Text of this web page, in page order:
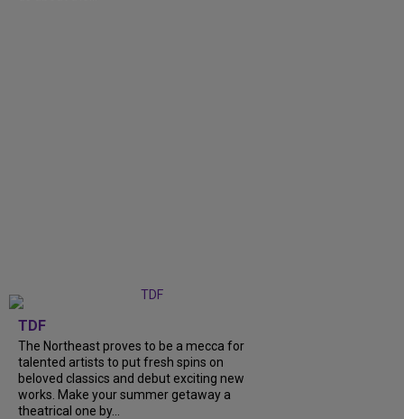
TDF
The Northeast proves to be a mecca for
talented artists to put fresh spins on
beloved classics and debut exciting new
works. Make your summer getaway a
theatrical one by...